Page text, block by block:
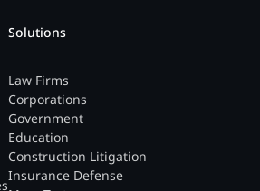
Solutions
Law Firms
Corporations
Government
Education
Construction Litigation
Insurance Defense